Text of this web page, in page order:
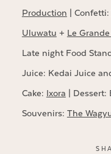
Production | Confetti:
Uluwatu + Le
Late night Food
Juice: Kedai Juice
Cake: Ixora | Dessert:
Souvenirs: The